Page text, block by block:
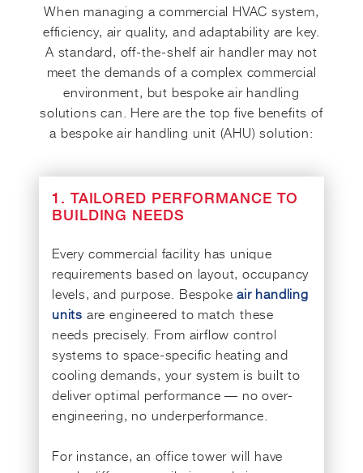
When managing a commercial HVAC system,
efficiency, air quality, and adaptability are key.
A standard, off-the-shelf air handler may not
meet the demands of a complex commercial
environment, but bespoke air handling
solutions can. Here are the top five benefits of
a bespoke air handling unit (AHU) solution:
1. TAILORED PERFORMANCE TO
BUILDING NEEDS
Every commercial facility has unique
requirements based on layout, occupancy
levels, and purpose. Bespokeair handling
units are engineered to match these
needs precisely. From airflow control
systems to space-specific heating and
cooling demands, your system is built to
deliver optimal performance — no over-
engineering, no underperformance.
For instance, an office tower will have